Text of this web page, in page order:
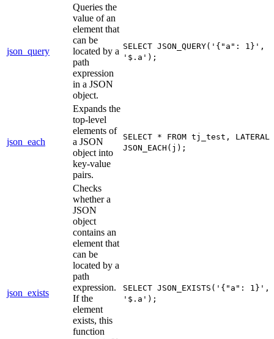
json_query
Queries the
value of an
element that
can be
located by a
path
expression
in a JSON
object.
SELECT JSON_QUERY('{"a": 1}',
'$.a');
json_each
Expands the
top-level
elements of
a JSON
object into
key-value
pairs.
SELECT * FROM tj_test, LATERAL
JSON_EACH(j);
json_exists
Checks
whether a
JSON
object
contains an
element that
can be
located by a
path
expression.
If the
element
exists, this
function
SELECT JSON_EXISTS('{"a": 1}',
'$.a');